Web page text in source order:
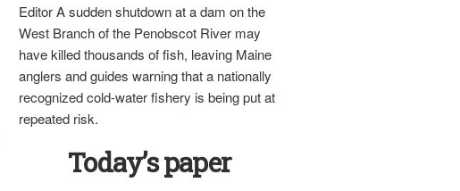
Editor A sudden shutdown at a dam on the
West Branch of the Penobscot River may
have killed thousands of fish, leaving Maine
anglers and guides warning that a nationally
recognized cold-water fishery is being put at
repeated risk.
Today’s paper